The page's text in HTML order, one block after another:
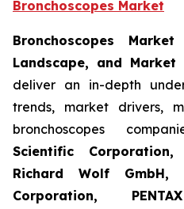
Bronchoscopes Market
Bronchoscopes
Landscape, and Market
deliver an in-depth
trends, market drivers,
bronchoscopes
Scientific
Richard Wolf GmbH,
Corporation,